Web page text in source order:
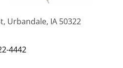
Urbandale, IA 50322
4442